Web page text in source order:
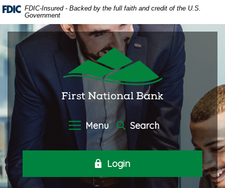
Home
to
main
content
Skip
to
footer
Download
Acrobat
Reader
or
higher
to
view
.pdf
files.
FDIC-Insured - Backed by the full faith and credit of the U.S.
Government
First National Bank of Oneida
Menu Search
Login